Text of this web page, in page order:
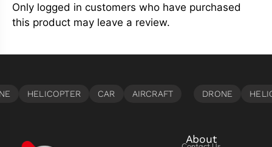
Only logged in customers who have purchased
this product may leave a review.
About